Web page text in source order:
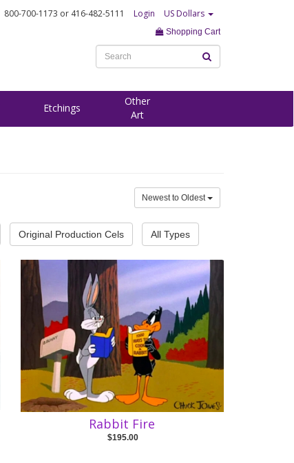
800-700-1173 or 416-482-5111 Login US Dollars
Shopping Cart
Etchings
Other
Art
Newest to Oldest
Original Production Cels All Types
Rabbit Fire
$195.00